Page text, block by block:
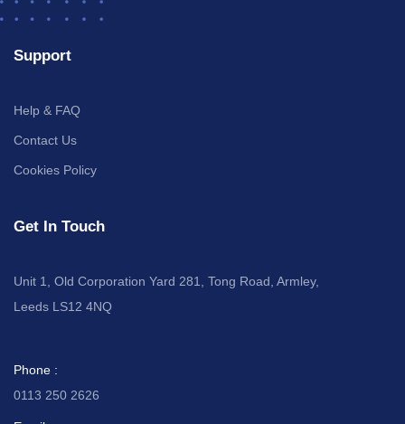
Support
Help & FAQ
Contact Us
Cookies Policy
Get In Touch
Unit 1, Old Corporation Yard 281, Tong Road, Armley,
Leeds LS12 4NQ
Phone :
0113 250 2626